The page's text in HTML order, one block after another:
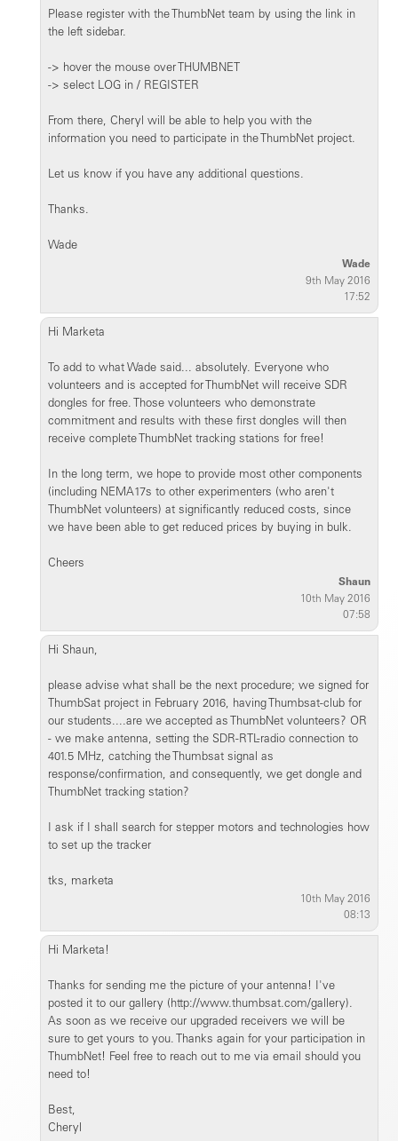
Please register with the ThumbNet team by using the link in
the left sidebar.
-> hover the mouse over THUMBNET
-> select LOG in / REGISTER
From there, Cheryl will be able to help you with the
information you need to participate in the ThumbNet project.
Let us know if you have any additional questions.
Thanks.
Wade
Wade
9th May 2016
17:52
Hi Marketa
To add to what Wade said... absolutely. Everyone who
volunteers and is accepted for ThumbNet will receive SDR
dongles for free. Those volunteers who demonstrate
commitment and results with these first dongles will then
receive complete ThumbNet tracking stations for free!
In the long term, we hope to provide most other components
(including NEMA17s to other experimenters (who aren't
ThumbNet volunteers) at significantly reduced costs, since
we have been able to get reduced prices by buying in bulk.
Cheers
Shaun
10th May 2016
07:58
Hi Shaun,
please advise what shall be the next procedure; we signed for
ThumbSat project in February 2016, having Thumbsat-club for
our students....are we accepted as ThumbNet volunteers? OR
- we make antenna, setting the SDR-RTL-radio connection to
401.5 MHz, catching the Thumbsat signal as
response/confirmation, and consequently, we get dongle and
ThumbNet tracking station?
I ask if I shall search for stepper motors and technologies how
to set up the tracker
tks, marketa
10th May 2016
08:13
Hi Marketa!
Thanks for sending me the picture of your antenna! I've
posted it to our gallery (http://www.thumbsat.com/gallery).
As soon as we receive our upgraded receivers we will be
sure to get yours to you. Thanks again for your participation in
ThumbNet! Feel free to reach out to me via email should you
need to!
Best,
Cheryl